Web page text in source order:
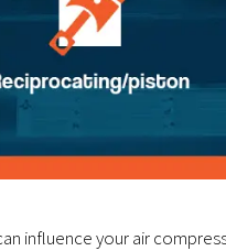
influence your air